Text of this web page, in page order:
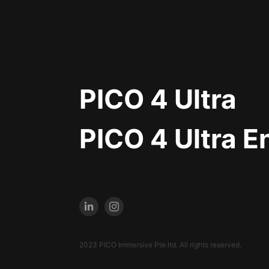
PICO 4 Ultra
PICO 4 Ultra
2023 PICO Immersive Pte.ltd. All rights reserved.